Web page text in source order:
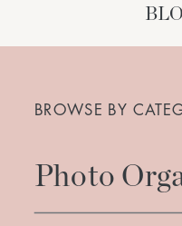
BROWSE BY
Photo